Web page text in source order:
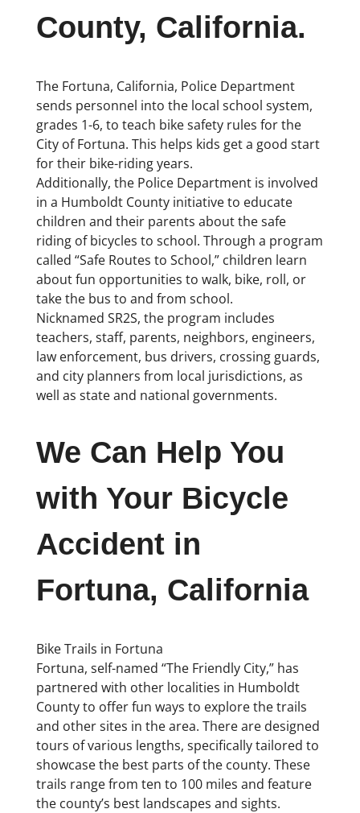
County, California.
The Fortuna, California, Police Department
sends personnel into the local school system,
grades 1-6, to teach bike safety rules for the
City of Fortuna. This helps kids get a good start
for their bike-riding years.
Additionally, the Police Department is involved
in a Humboldt County initiative to educate
children and their parents about the safe
riding of bicycles to school. Through a program
called “Safe Routes to School,” children learn
about fun opportunities to walk, bike, roll, or
take the bus to and from school.
Nicknamed SR2S, the program includes
teachers, staff, parents, neighbors, engineers,
law enforcement, bus drivers, crossing guards,
and city planners from local jurisdictions, as
well as state and national governments.
We Can Help You
with Your Bicycle
Accident in
Fortuna, California
Bike Trails in Fortuna
Fortuna, self-named “The Friendly City,” has
partnered with other localities in Humboldt
County to offer fun ways to explore the trails
and other sites in the area. There are designed
tours of various lengths, specifically tailored to
showcase the best parts of the county. These
trails range from ten to 100 miles and feature
the county’s best landscapes and sights.